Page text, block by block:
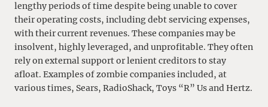
lengthy periods of time despite being unable to cover
their operating costs, including debt servicing expenses,
with their current revenues. These companies may be
insolvent, highly leveraged, and unprofitable. They often
rely on external support or lenient creditors to stay
afloat. Examples of zombie companies included, at
various times, Sears, RadioShack, Toys “R” Us and Hertz.